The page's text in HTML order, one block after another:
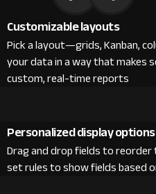
Customizable layouts
Pick a layout—grids, Kanban,
your data in a way that makes
custom, real-time reports
Personalized display options
Drag and drop fields to reorder
set rules to show fields based